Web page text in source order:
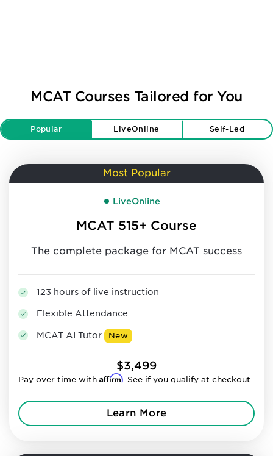
MCAT Courses Tailored for You
Popular LiveOnline Self-Led
Most Popular
LiveOnline
MCAT 515+ Course
The complete package for MCAT success
123 hours of live instruction
Flexible Attendance
MCAT AI Tutor New
$3,499
Pay over time with Affirm. See if you qualify at checkout.
Learn More